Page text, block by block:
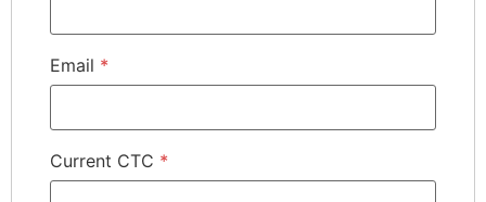
Email *
Current CTC *